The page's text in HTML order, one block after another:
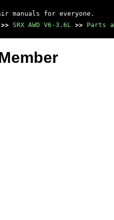
manuals for everyone.
>> SRX AWD V6-3.6L >> Parts